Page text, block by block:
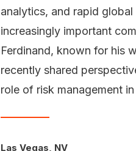
analytics, and rapid
increasingly important
Ferdinand, known for his
recently shared
role of risk management
Las Vegas, NV